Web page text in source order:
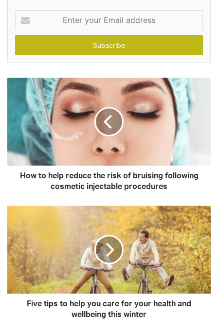
your
Email
How to help reduce the risk of bruising following
cosmetic injectable procedures
Five tips to help you care for your health and
wellbeing this winter